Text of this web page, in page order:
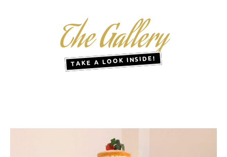
The Gallery
TAKE A LOOK INSIDE!